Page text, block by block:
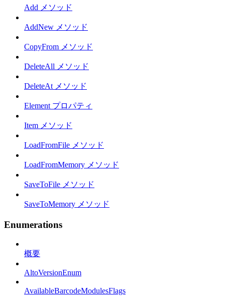
Add メソッド
AddNew メソッド
CopyFrom メソッド
DeleteAll メソッド
DeleteAt メソッド
Element プロパティ
Item メソッド
LoadFromFile メソッド
LoadFromMemory メソッド
SaveToFile メソッド
SaveToMemory メソッド
Enumerations
概要
AltoVersionEnum
AvailableBarcodeModulesFlags